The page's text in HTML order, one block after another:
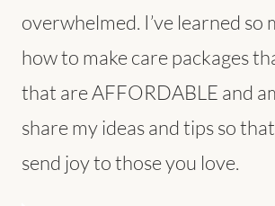
overwhelmed. I’ve learned so
how to make care packages
that are AFFORDABLE and
share my ideas and tips so
send joy to those you love.